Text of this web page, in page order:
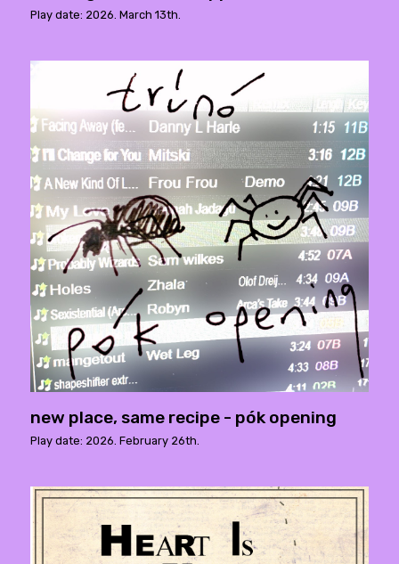
Play date: 2026. March 13th.
new place, same recipe - pók opening
Play date: 2026. February 26th.